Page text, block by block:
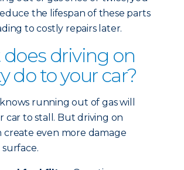
the lifespan of these parts
to costly repairs later.
driving on
do to your car?
running out of gas will
car to stall. But driving on
create even more damage